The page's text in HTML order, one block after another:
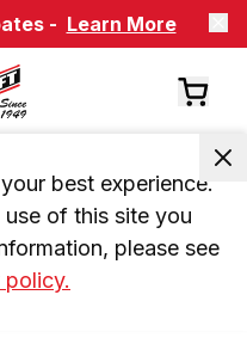
- Learn More
best experience.
of this site you
please see